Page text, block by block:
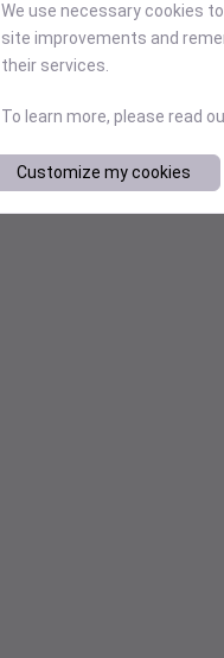
We use necessary cookies
site improvements and
their services.
To learn more, please read
Customize my cookies